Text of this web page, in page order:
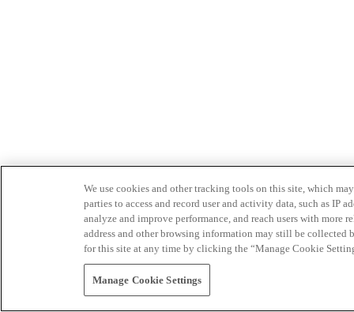
We use cookies and other tracking tools on this site, which
parties to access and record user and activity data, such as IP
analyze and improve performance, and reach users with
address and other browsing information may still be collected
for this site at any time by clicking the “Manage Cookie
Manage Cookie Settings